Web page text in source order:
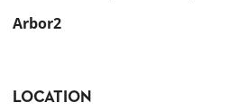
Arbor2
LOCATION